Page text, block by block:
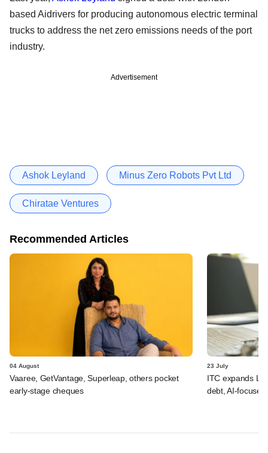
based Aidrivers for producing autonomous electric terminal
trucks to address the net zero emissions needs of the port
industry.
Advertisement
Ashok Leyland Minus Zero Robots Pvt Ltd
Chiratae Ventures
Recommended Articles
04 August
Vaaree, GetVantage, Superleap, others pocket
early-stage cheques
23 July
ITC expands
debt, AI-focused